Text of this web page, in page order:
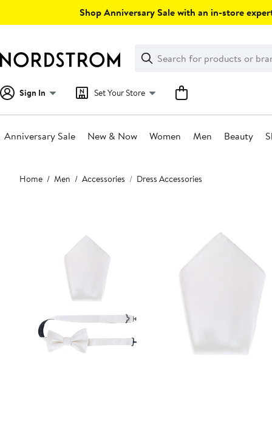
Shop Anniversary Sale with an in-store
Search
Clear
Clear
Search
Sign In Set Your Store
Anniversary Sale New & Now Women Men Beauty
Main
content
Home Men Accessories Dress Accessories